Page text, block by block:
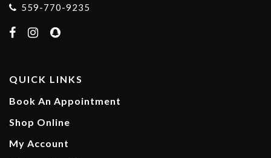
559-770-9235
QUICK LINKS
Book An Appointment
Shop Online
My Account